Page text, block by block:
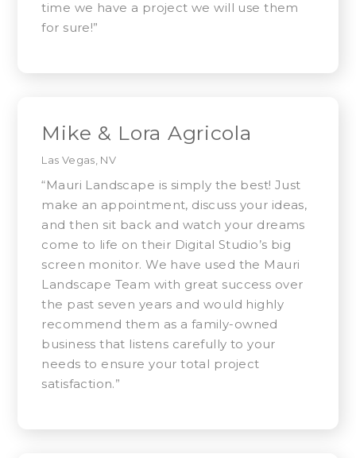
time we have a project we will use them
for sure!”
Mike & Lora Agricola
Las Vegas, NV
“Mauri Landscape is simply the best! Just
make an appointment, discuss your ideas,
and then sit back and watch your dreams
come to life on their Digital Studio’s big
screen monitor. We have used the Mauri
Landscape Team with great success over
the past seven years and would highly
recommend them as a family-owned
business that listens carefully to your
needs to ensure your total project
satisfaction.”